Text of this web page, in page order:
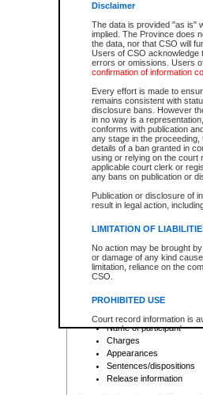
Disclaimer
The data is provided "as is"
implied. The Province does
the data, nor that CSO will
Users of CSO acknowledge
errors or omissions. Users
confirmation of information
Every effort is made to
remains consistent with
disclosure bans. However
in no way is a
conforms with publication
any stage in the
details of a ban granted in
using or relying on the court
applicable court clerk or
any bans on publication or
Publication or disclosure of
result in legal action,
LIMITATION OF
No action may be brought
or damage of any kind
limitation, reliance on the
CSO.
PROHIBITED USE
Court record information is
research purposes and may
resale or other commercial
Office of the Chief Justice
Office of the Chief Justice
information) or Office of the
court record information
For a $6 service fee, you can
Depending on a file's access
File number
Date the file was opened
Style of cause
Names of parties and
List of filed documents
Court appearance details
Chamber appearance
Disposition
Provincial Traffic and
search to narrow down the
Depending on a file's access
criminal court files such as:
File number
Date the file was opened
Registry location
Name of participant
Charges
Appearances
Sentences/dispositions
Release information